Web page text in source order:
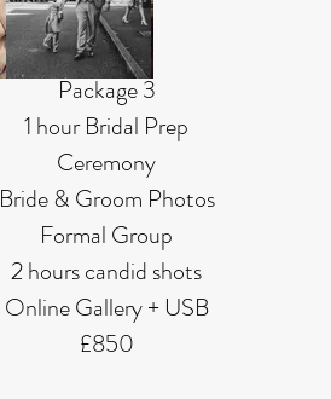
Package 3
1 hour Bridal Prep
Ceremony
Bride & Groom Photos
Formal Group
2 hours candid shots
Online Gallery + USB
£850